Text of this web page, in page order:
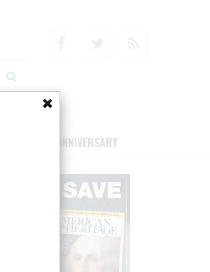
75TH ANNIVERSARY